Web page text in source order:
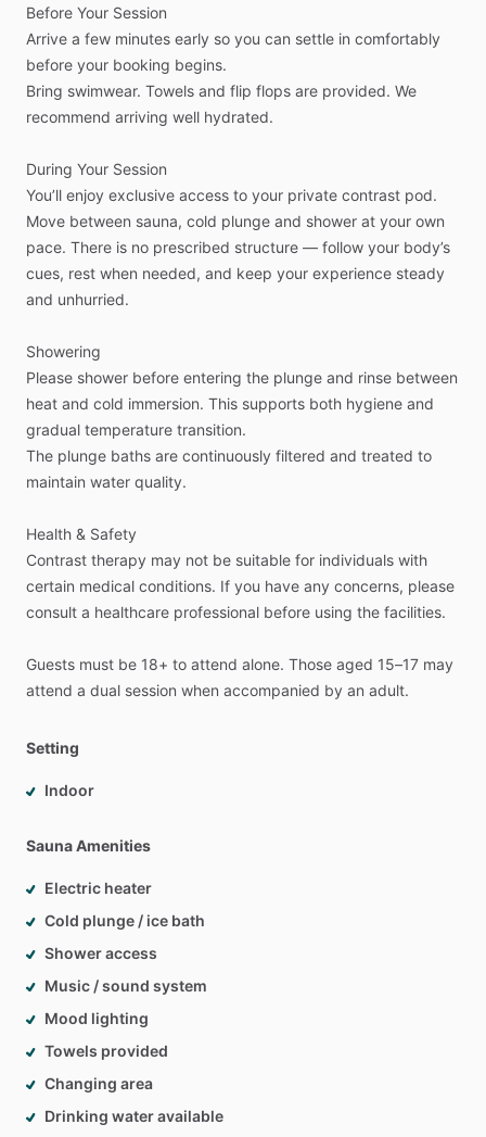
Before Your Session
Arrive a few minutes early so you can settle in comfortably
before your booking begins.
Bring swimwear. Towels and flip flops are provided. We
recommend arriving well hydrated.
During Your Session
You’ll enjoy exclusive access to your private contrast pod.
Move between sauna, cold plunge and shower at your own
pace. There is no prescribed structure — follow your body’s
cues, rest when needed, and keep your experience steady
and unhurried.
Showering
Please shower before entering the plunge and rinse between
heat and cold immersion. This supports both hygiene and
gradual temperature transition.
The plunge baths are continuously filtered and treated to
maintain water quality.
Health & Safety
Contrast therapy may not be suitable for individuals with
certain medical conditions. If you have any concerns, please
consult a healthcare professional before using the facilities.
Guests must be 18+ to attend alone. Those aged 15–17 may
attend a dual session when accompanied by an adult.
Setting
Indoor
Sauna Amenities
Electric heater
Cold plunge / ice bath
Shower access
Music / sound system
Mood lighting
Towels provided
Changing area
Drinking water available